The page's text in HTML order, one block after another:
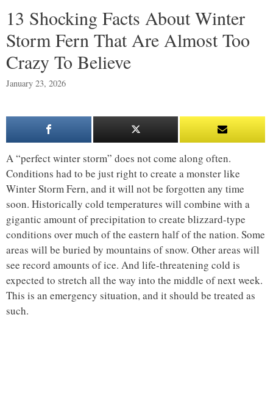
13 Shocking Facts About Winter
Storm Fern That Are Almost Too
Crazy To Believe
January 23, 2026
A “perfect winter storm” does not come along often.
Conditions had to be just right to create a monster like
Winter Storm Fern, and it will not be forgotten any time
soon. Historically cold temperatures will combine with a
gigantic amount of precipitation to create blizzard-type
conditions over much of the eastern half of the nation. Some
areas will be buried by mountains of snow. Other areas will
see record amounts of ice. And life-threatening cold is
expected to stretch all the way into the middle of next week.
This is an emergency situation, and it should be treated as
such.